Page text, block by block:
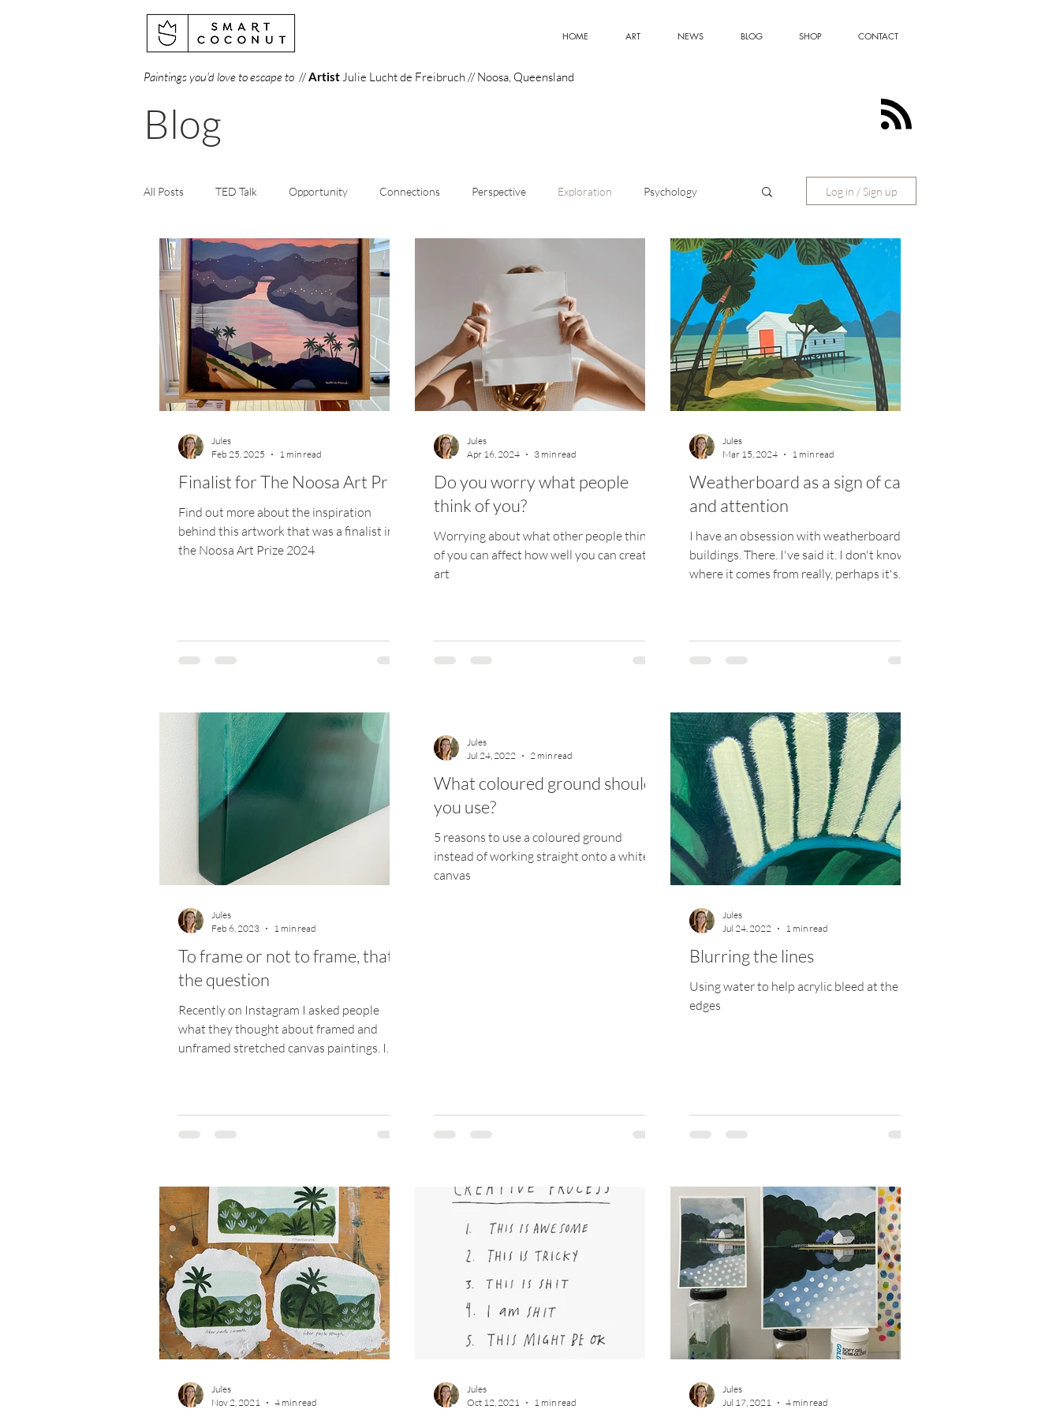
HOME ART NEWS BLOG SHOP CONTACT
Paintings you'd love to escape to //ArtistJulie Lucht de Freibruch // Noosa, Queensland
Blog
All Posts TED Talk Opportunity Connections Perspective Exploration Psychology
Creativity Perception Artistic Style Emerging Artist
Books Gallery Science Design Optimism Innovation Painting
Materials Website Art Prize
Log in / Sign up
Finalist for The Noosa Art Prize
Find out more about the inspiration
behind this artwork that was a finalist in
the Noosa Art Prize 2024
Jules
Feb 25, 2025
1 min read
Do you worry what people
think of you?
Worrying about what other people think
of you can affect how well you can create
art
Jules
Apr 16, 2024
3 min read
Weatherboard as a sign of care
and attention
I have an obsession with weatherboard
buildings. There. I've said it. I don't know
where it comes from really, perhaps it's
Jules
Mar 15, 2024
1 min read
To frame or not to frame, that is
the question
Recently on Instagram I asked people
what they thought about framed and
unframed stretched canvas paintings. I
Jules
Feb 6, 2023
1 min read
What coloured ground should
you use?
5 reasons to use a coloured ground
instead of working straight onto a white
canvas
Jules
Jul 24, 2022
2 min read
Blurring the lines
Using water to help acrylic bleed at the
edges
Jules
Jul 24, 2022
1 min read
Jules
Nov 2, 2021
4 min read
Jules
Oct 12, 2021
1 min read
Jules
Jul 17, 2021
4 min read